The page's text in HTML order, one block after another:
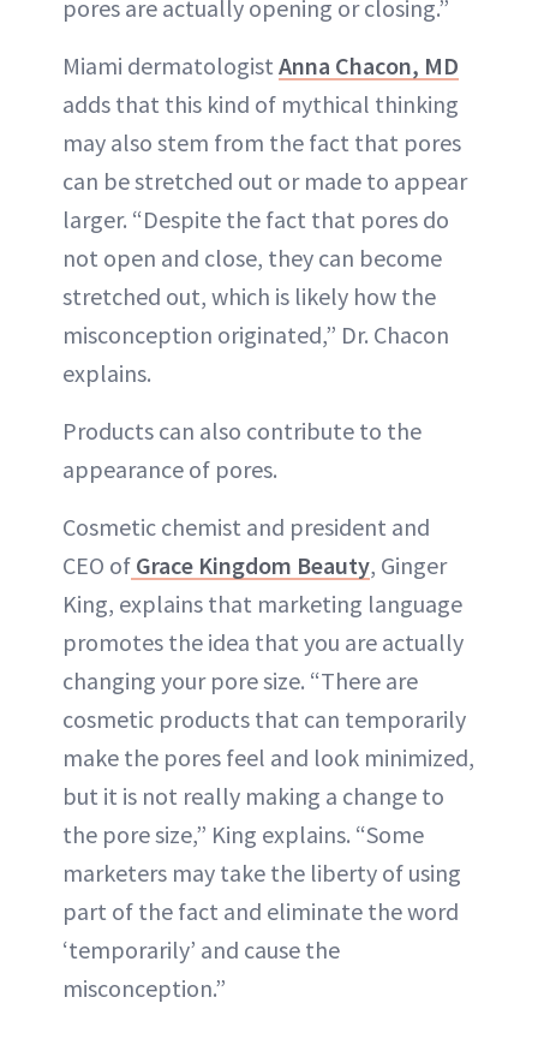
pores are actually opening or closing.”
Miami dermatologist Anna Chacon, MD
adds that this kind of mythical thinking
may also stem from the fact that pores
can be stretched out or made to appear
larger. “Despite the fact that pores do
not open and close, they can become
stretched out, which is likely how the
misconception originated,” Dr. Chacon
explains.
Products can also contribute to the
appearance of pores.
Cosmetic chemist and president and
CEO of Grace Kingdom Beauty, Ginger
King, explains that marketing language
promotes the idea that you are actually
changing your pore size. “There are
cosmetic products that can temporarily
make the pores feel and look minimized,
but it is not really making a change to
the pore size,” King explains. “Some
marketers may take the liberty of using
part of the fact and eliminate the word
‘temporarily’ and cause the
misconception.”